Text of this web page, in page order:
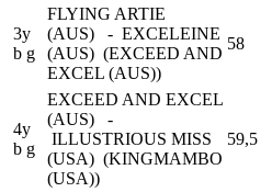
3y
b g
FLYING ARTIE
(AUS) - EXCELEINE
(AUS) (EXCEED AND
EXCEL (AUS))
58
4y
b g
EXCEED AND EXCEL
(AUS) -
ILLUSTRIOUS MISS
(USA) (KINGMAMBO
(USA))
59,5